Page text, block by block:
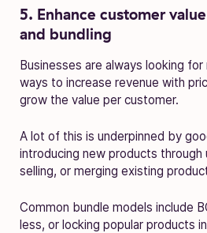
5. Enhance customer
and bundling
Businesses are always looking
ways to increase revenue with
grow the value per customer.
A lot of this is underpinned by
introducing new products through
selling, or merging existing
Common bundle models include
less, or locking popular products